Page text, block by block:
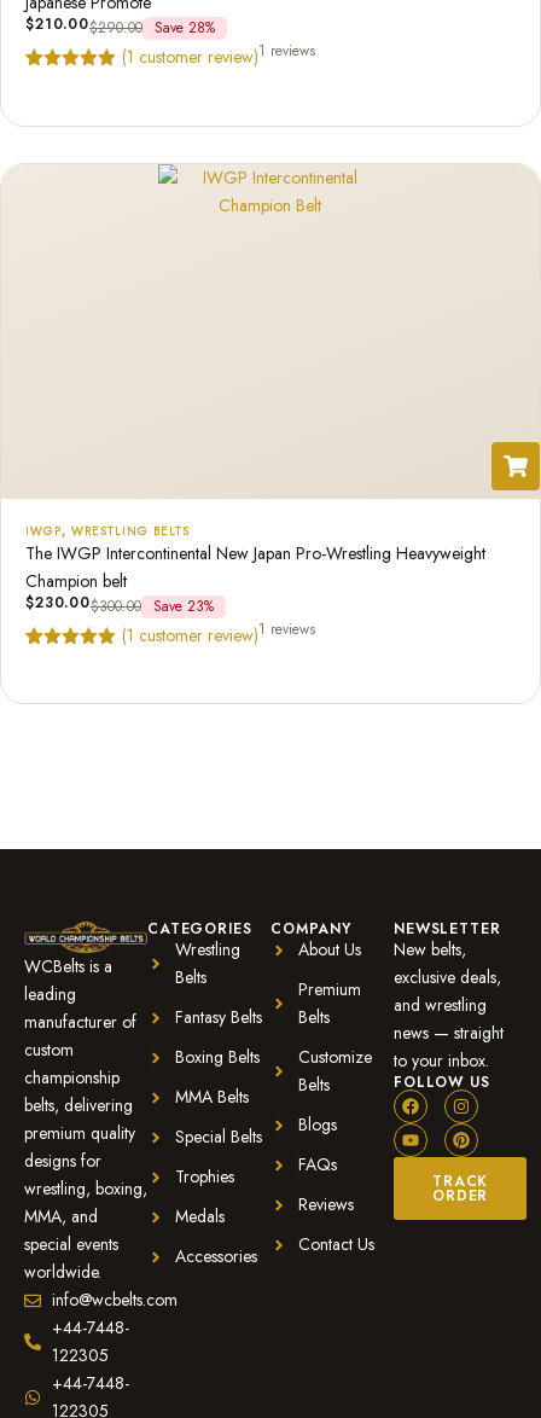
$210.00$290.00 Save 28%
(1 customer review)1 reviews
IWGP, WRESTLING BELTS
The IWGP Intercontinental New Japan Pro-Wrestling Heavyweight
Champion belt
$230.00$300.00 Save 23%
(1 customer review)1 reviews
WCBelts is a
leading
manufacturer of
custom
championship
belts, delivering
premium quality
designs for
wrestling, boxing,
MMA, and
special events
worldwide.
info@wcbelts.com
+44-7448-
122305
+44-7448-
122305
CATEGORIES
Wrestling
Belts
Fantasy Belts
Boxing Belts
MMA Belts
Special Belts
Trophies
Medals
Accessories
COMPANY
About Us
Premium
Belts
Customize
Belts
Blogs
FAQs
Reviews
Contact Us
NEWSLETTER
New belts,
exclusive deals,
and wrestling
news — straight
to your inbox.
FOLLOW US
TRACK
ORDER